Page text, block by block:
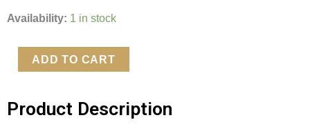
Availability: 1 in stock
18KT
Earrings
ADD TO CART
Product Description